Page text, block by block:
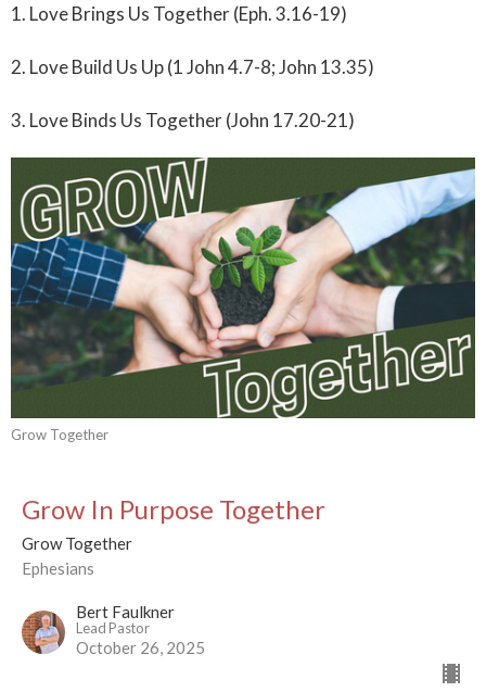
1. Love Brings Us Together (Eph. 3.16-19)
2. Love Build Us Up (1 John 4.7-8; John 13.35)
3. Love Binds Us Together (John 17.20-21)
Grow Together
Grow In Purpose Together
Grow Together
Ephesians
Bert Faulkner
Lead Pastor
October 26, 2025